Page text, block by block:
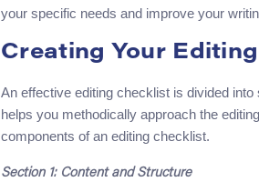
your specific needs and improve your
Creating Your
An effective editing checklist is divided
helps you methodically approach the
components of an editing checklist.
Section 1: Content and Structure